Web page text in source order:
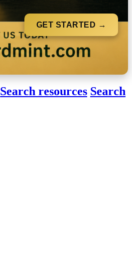
GET STARTED →
Search resources Search